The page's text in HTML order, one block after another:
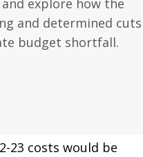
explore how the
and determined cuts
budget shortfall.
23 costs would be